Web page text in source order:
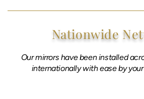
Nationwide
Our mirrors have been installed
internationally with ease by